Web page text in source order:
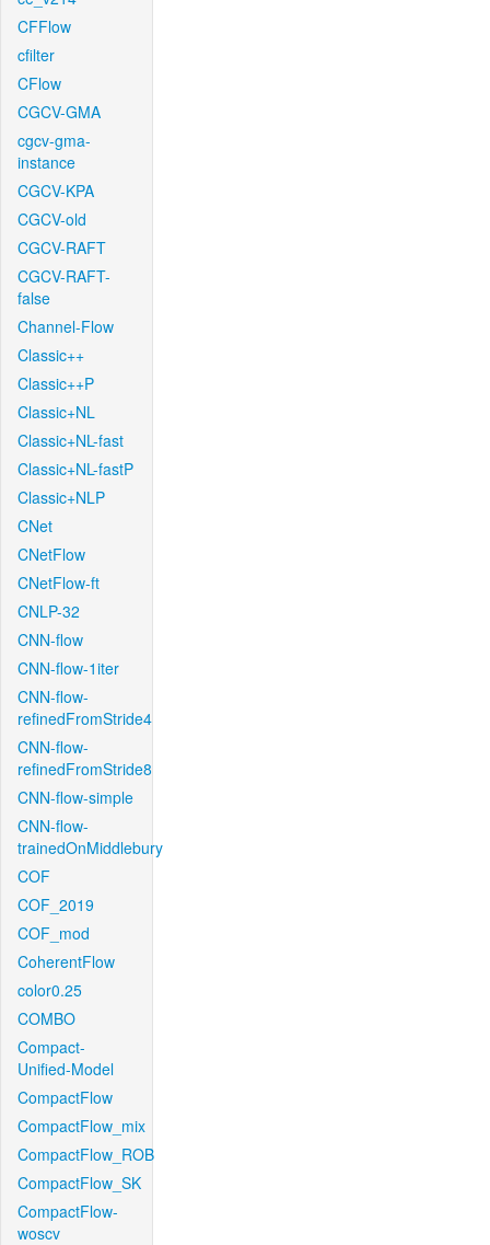
CFFlow
cfilter
CFlow
CGCV-GMA
cgcv-gma-
instance
CGCV-KPA
CGCV-old
CGCV-RAFT
CGCV-RAFT-
false
Channel-Flow
Classic++
Classic++P
Classic+NL
Classic+NL-fast
Classic+NL-fastP
Classic+NLP
CNet
CNetFlow
CNetFlow-ft
CNLP-32
CNN-flow
CNN-flow-1iter
CNN-flow-
refinedFromStride4
CNN-flow-
refinedFromStride8
CNN-flow-simple
CNN-flow-
trainedOnMiddlebury
COF
COF_2019
COF_mod
CoherentFlow
color0.25
COMBO
Compact-
Unified-Model
CompactFlow
CompactFlow_mix
CompactFlow_ROB
CompactFlow_SK
CompactFlow-
woscv